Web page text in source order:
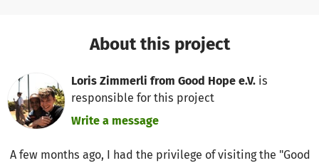
About this project
Loris Zimmerli from Good Hope e.V. is
responsible for this project
Write a message
A few months ago, I had the privilege of visiting the "Good